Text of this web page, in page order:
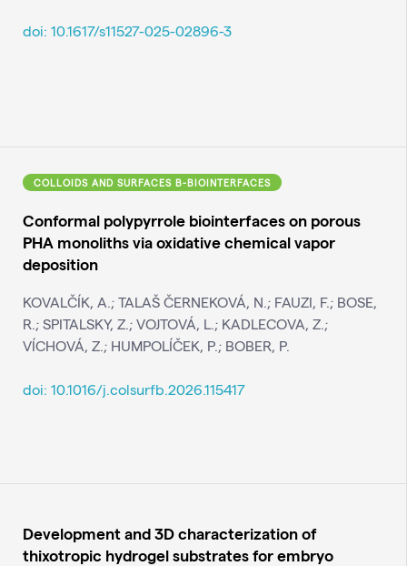
doi: 10.1617/s11527-025-02896-3
COLLOIDS AND SURFACES B-BIOINTERFACES
Conformal polypyrrole biointerfaces on porous
PHA monoliths via oxidative chemical vapor
deposition
KOVALČÍK, A.; TALAŠ ČERNEKOVÁ, N.; FAUZI, F.; BOSE,
R.; SPITALSKY, Z.; VOJTOVÁ, L.; KADLECOVA, Z.;
VÍCHOVÁ, Z.; HUMPOLÍČEK, P.; BOBER, P.
doi: 10.1016/j.colsurfb.2026.115417
Development and 3D characterization of
thixotropic hydrogel substrates for embryo